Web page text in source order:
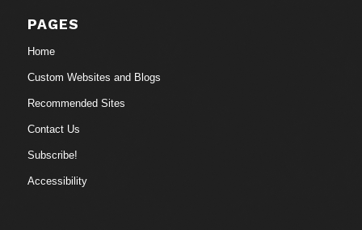
PAGES
Home
Custom Websites and Blogs
Recommended Sites
Contact Us
Subscribe!
Accessibility